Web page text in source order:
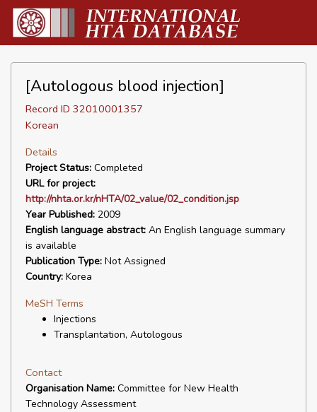
[Autologous blood injection]
Record ID 32010001357
Korean
Details
Project Status: Completed
URL for project:
http://nhta.or.kr/nHTA/02_value/02_condition.jsp
Year Published: 2009
English language abstract: An English language summary
is available
Publication Type: Not Assigned
Country: Korea
MeSH Terms
Injections
Transplantation, Autologous
Contact
Organisation Name: Committee for New Health
Technology Assessment